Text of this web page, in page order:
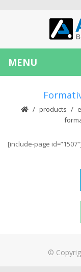
MENU
products
[include-page id=”1507″]
©